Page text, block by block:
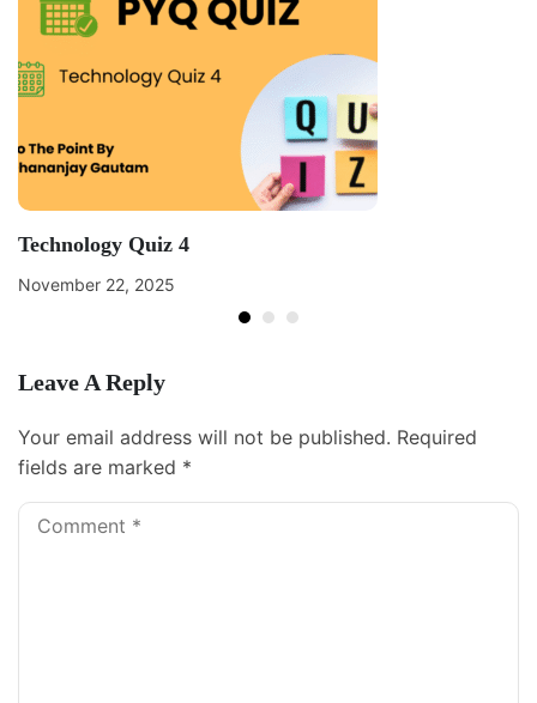
Technology Quiz 4
November 22, 2025
Leave A Reply
Your email address will not be published. Required
fields are marked *